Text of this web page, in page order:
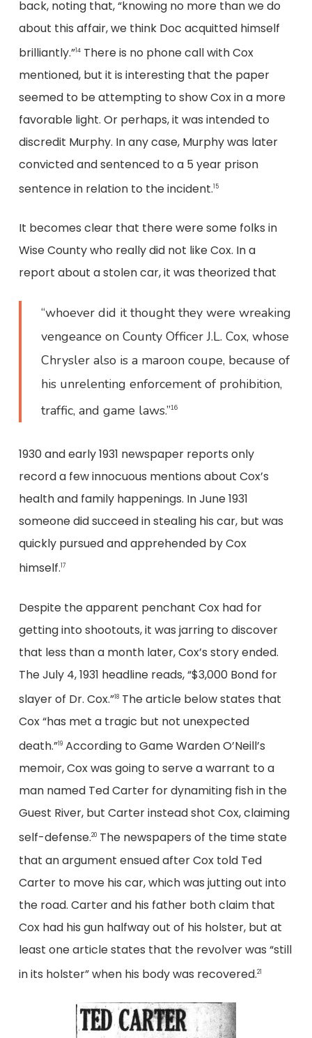
back, noting that, “knowing no more than we do
about this affair, we think Doc acquitted himself
brilliantly.”14There is no phone call with Cox
mentioned, but it is interesting that the paper
seemed to be attempting to show Cox in a more
favorable light. Or perhaps, it was intended to
discredit Murphy. In any case, Murphy was later
convicted and sentenced to a 5 year prison
sentence in relation to the incident.15
It becomes clear that there were some folks in
Wise County who really did not like Cox. In a
report about a stolen car, it was theorized that
“whoever did it thought they were wreaking
vengeance on County Officer J.L. Cox, whose
Chrysler also is a maroon coupe, because of
his unrelenting enforcement of prohibition,
traffic, and game laws.”16
1930 and early 1931 newspaper reports only
record a few innocuous mentions about Cox’s
health and family happenings. In June 1931
someone did succeed in stealing his car, but was
quickly pursued and apprehended by Cox
himself.17
Despite the apparent penchant Cox had for
getting into shootouts, it was jarring to discover
that less than a month later, Cox’s story ended.
The July 4, 1931 headline reads, “$3,000 Bond for
slayer of Dr. Cox.”18The article below states that
Cox “has met a tragic but not unexpected
death.”19According to Game Warden O’Neill’s
memoir, Cox was going to serve a warrant to a
man named Ted Carter for dynamiting fish in the
Guest River, but Carter instead shot Cox, claiming
self-defense.20The newspapers of the time state
that an argument ensued after Cox told Ted
Carter to move his car, which was jutting out into
the road. Carter and his father both claim that
Cox had his gun halfway out of his holster, but at
least one article states that the revolver was “still
in its holster” when his body was recovered.21